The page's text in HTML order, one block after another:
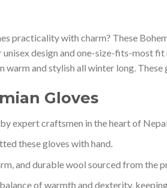
practicality with charm? These
design and one-size-fits-most
and stylish all winter long.
Gloves
expert craftsmen in the heart of Nepal.
these gloves with hand.
and durable wool sourced from the
of warmth and dexterity,